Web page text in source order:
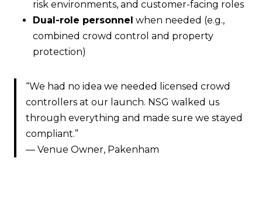
risk environments, and customer-facing roles
Dual-role personnel when needed (e.g.,
combined crowd control and property
protection)
“We had no idea we needed licensed crowd
controllers at our launch. NSG walked us
through everything and made sure we stayed
compliant.”
— Venue Owner, Pakenham